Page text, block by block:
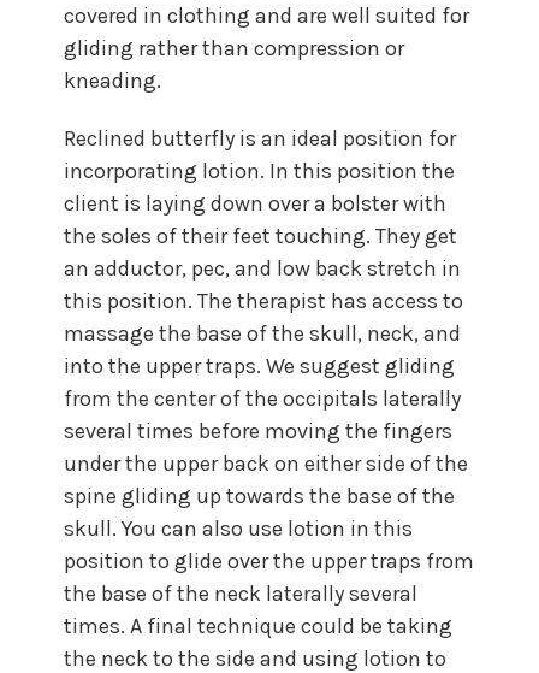
covered in clothing and are well suited for
gliding rather than compression or
kneading.
Reclined butterfly is an ideal position for
incorporating lotion. In this position the
client is laying down over a bolster with
the soles of their feet touching. They get
an adductor, pec, and low back stretch in
this position. The therapist has access to
massage the base of the skull, neck, and
into the upper traps. We suggest gliding
from the center of the occipitals laterally
several times before moving the fingers
under the upper back on either side of the
spine gliding up towards the base of the
skull. You can also use lotion in this
position to glide over the upper traps from
the base of the neck laterally several
times. A final technique could be taking
the neck to the side and using lotion to